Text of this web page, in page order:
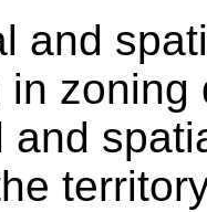
and
and